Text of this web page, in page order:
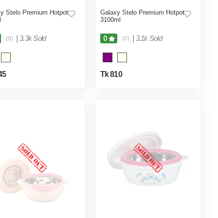
Stelo Premium Hotpot
(0) 3.3k Sold
Galaxy Stelo Premium Hotpot
3100ml
0 (0) 3.1k Sold
Tk 810